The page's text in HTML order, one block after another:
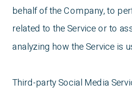
behalf of the Company, to
related to the Service or to
analyzing how the Service is
Third-party Social Media